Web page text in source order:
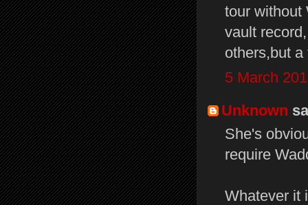
tour without
vault
others,but
5 March
Unknown
She's
require
Whatever it